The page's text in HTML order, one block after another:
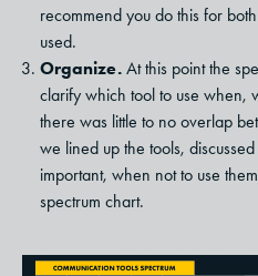
recommend you do this for
used.
Organize. At this point the
clarify which tool to use when,
there was little to no overlap
we lined up the tools,
important, when not to use
spectrum chart.